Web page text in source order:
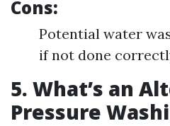
Cons:
Potential water
if not done
5. What’s an
Pressure